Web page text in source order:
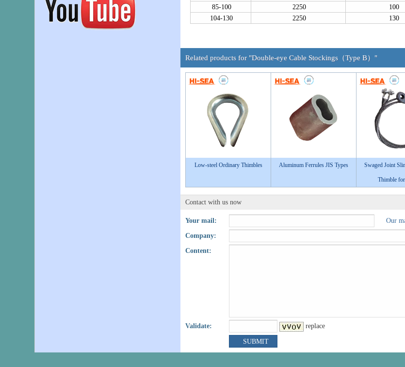
85-100
2250 100
104-130
2250 130
Related products for "Double-eye Cable Stockings（Type B）"
Low-steel Ordinary Thimbles​ Aluminum Ferrules JIS Types Swaged Joint
Thimble
Contact with us now
Your mail: Our
Company:
Content:
Validate: replace